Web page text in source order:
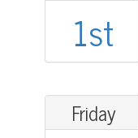
1st
Friday